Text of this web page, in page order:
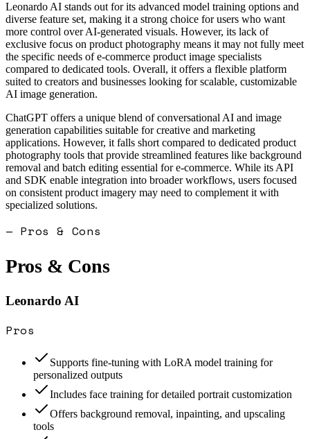
Leonardo AI stands out for its advanced model training options and
diverse feature set, making it a strong choice for users who want
more control over AI-generated visuals. However, its lack of
exclusive focus on product photography means it may not fully meet
the specific needs of e-commerce product image specialists
compared to dedicated tools. Overall, it offers a flexible platform
suited to creators and businesses looking for scalable, customizable
AI image generation.
ChatGPT offers a unique blend of conversational AI and image
generation capabilities suitable for creative and marketing
applications. However, it falls short compared to dedicated product
photography tools that provide streamlined features like background
removal and batch editing essential for e-commerce. While its API
and SDK enable integration into broader workflows, users focused
on consistent product imagery may need to complement it with
specialized solutions.
— Pros & Cons
Pros & Cons
Leonardo AI
Pros
Supports fine-tuning with LoRA model training for
personalized outputs
Includes face training for detailed portrait customization
Offers background removal, inpainting, and upscaling
tools